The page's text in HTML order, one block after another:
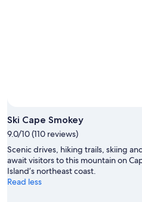
Ski Cape Smokey
9.0/10 (110 reviews)
Scenic drives, hiking trails, skiing
await visitors to this mountain on
Island’s northeast coast.
Read less